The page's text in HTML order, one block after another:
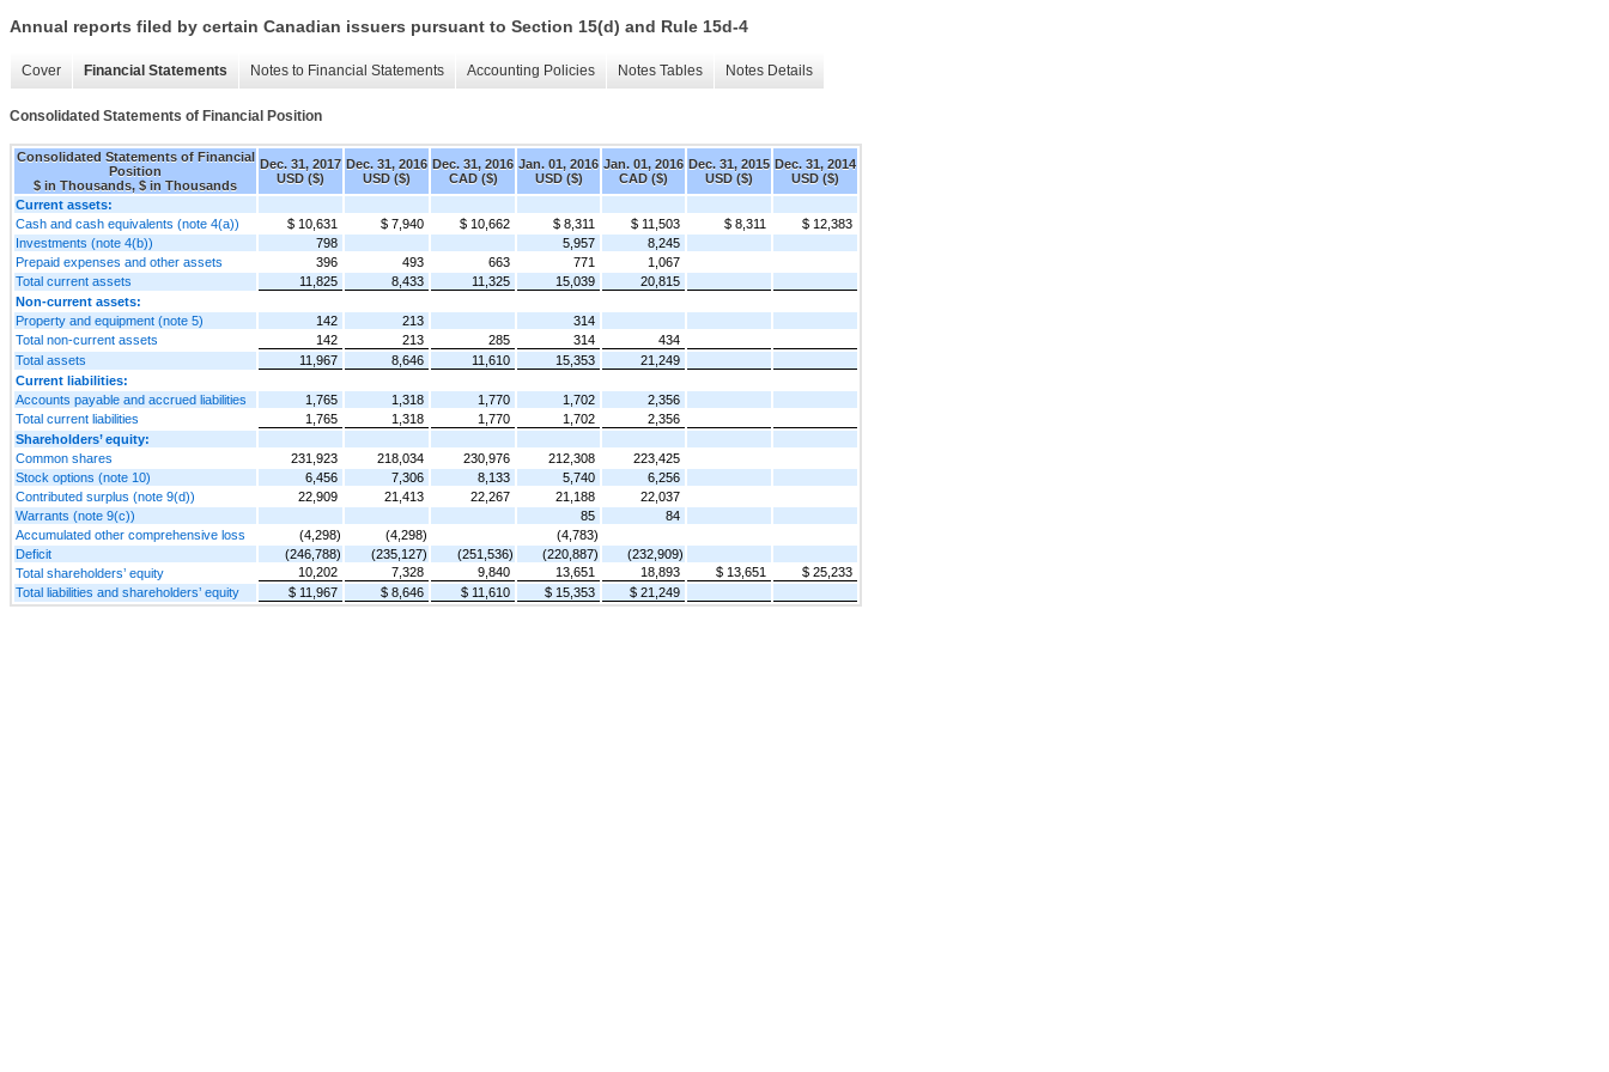
Annual reports filed by certain Canadian issuers pursuant to Section 15(d) and Rule 15d-4
Cover Financial Statements Notes to Financial Statements Accounting Policies Notes Tables Notes Details
Consolidated Statements of Financial Position
Consolidated Statements of Financial
Position
$ in Thousands, $ in Thousands
Dec. 31, 2017
USD ($)
Dec. 31, 2016
USD ($)
Dec. 31, 2016
CAD ($)
Jan. 01, 2016
USD ($)
Jan. 01, 2016
CAD ($)
Dec. 31, 2015
USD ($)
Dec. 31, 2014
USD ($)
Current assets:
Cash and cash equivalents (note 4(a))
$ 10,631 $ 7,940 $ 10,662 $ 8,311 $ 11,503 $ 8,311
$ 12,383
Investments (note 4(b))
798 5,957
8,245
Prepaid expenses and other assets
396 493 663 771
1,067
Total current assets
11,825 8,433 11,325 15,039
20,815
Non-current assets:
Property and equipment (note 5)
142 213
314
Total non-current assets
142 213 285 314
434
Total assets
11,967 8,646 11,610 15,353
21,249
Current liabilities:
Accounts payable and accrued liabilities
1,765 1,318 1,770 1,702
2,356
Total current liabilities
1,765 1,318 1,770 1,702
2,356
Shareholders’ equity:
Common shares
231,923 218,034 230,976 212,308
223,425
Stock options (note 10)
6,456 7,306 8,133 5,740
6,256
Contributed surplus (note 9(d))
22,909 21,413 22,267 21,188
22,037
Warrants (note 9(c))
85
84
Accumulated other comprehensive loss
(4,298) (4,298)
(4,783)
Deficit
(246,788) (235,127) (251,536) (220,887)
(232,909)
Total shareholders’ equity
10,202 7,328 9,840 13,651 18,893 $ 13,651
$ 25,233
Total liabilities and shareholders’ equity
$ 11,967 $ 8,646 $ 11,610 $ 15,353 $ 21,249